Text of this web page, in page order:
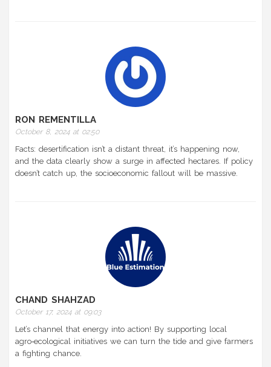
RON REMENTILLA
October 8, 2024 at 02:50
Facts: desertification isn’t a distant threat, it’s happening now,
and the data clearly show a surge in affected hectares. If policy
doesn’t catch up, the socioeconomic fallout will be massive.
CHAND SHAHZAD
October 17, 2024 at 09:03
Let’s channel that energy into action! By supporting local
agro‑ecological initiatives we can turn the tide and give farmers
a fighting chance.